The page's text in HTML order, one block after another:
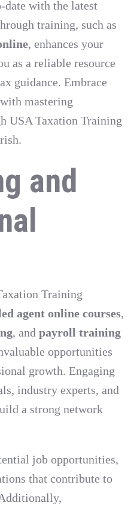
with the latest
training, such as
, enhances your
as a reliable resource
guidance. Embrace
mastering
USA Taxation Training
and
Training
agent online courses,
, and payroll training
opportunities
growth. Engaging
industry experts, and
a strong network
job opportunities,
that contribute to